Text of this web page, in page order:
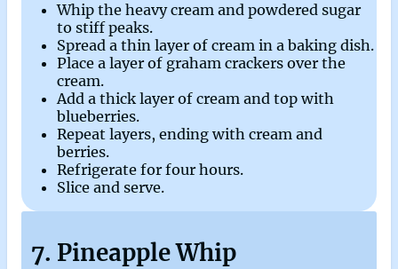
Whip the heavy cream and powdered sugar
to stiff peaks.
Spread a thin layer of cream in a baking dish.
Place a layer of graham crackers over the
cream.
Add a thick layer of cream and top with
blueberries.
Repeat layers, ending with cream and
berries.
Refrigerate for four hours.
Slice and serve.
7. Pineapple Whip